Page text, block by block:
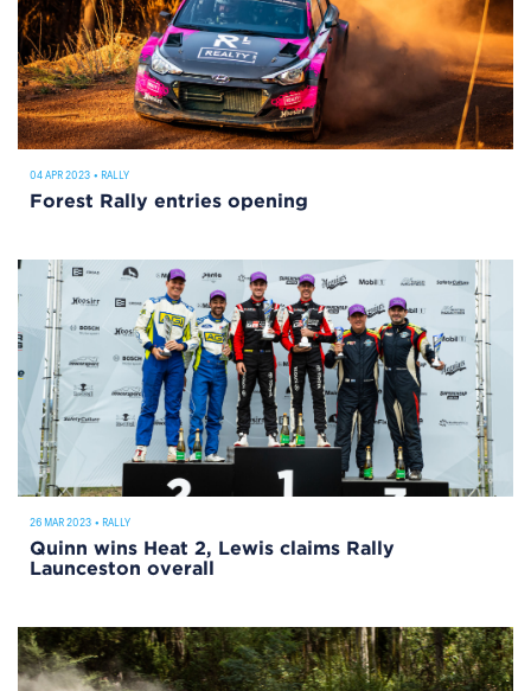
04 APR 2023 • RALLY
Forest Rally entries opening
26 MAR 2023 • RALLY
Quinn wins Heat 2, Lewis claims Rally
Launceston overall